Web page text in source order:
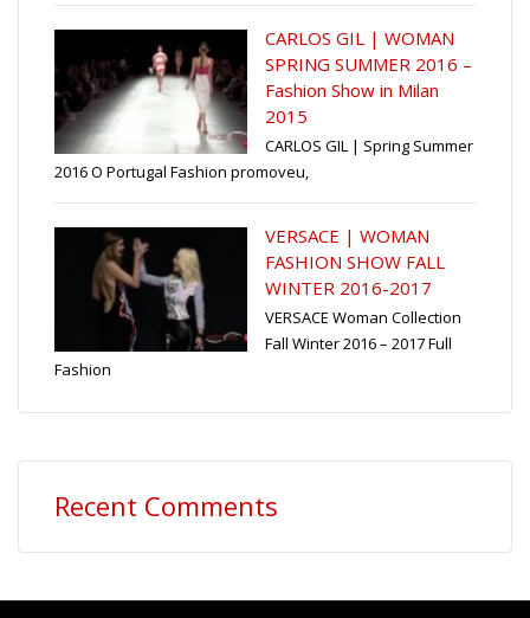
CARLOS GIL | WOMAN
SPRING SUMMER 2016 –
Fashion Show in Milan
2015
CARLOS GIL | Spring Summer
2016 O Portugal Fashion promoveu,
VERSACE | WOMAN
FASHION SHOW FALL
WINTER 2016-2017
VERSACE Woman Collection
Fall Winter 2016 – 2017 Full
Fashion
Recent Comments